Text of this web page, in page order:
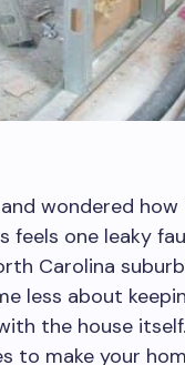
wondered
feels one leaky
Carolina
less about
the house
to make your